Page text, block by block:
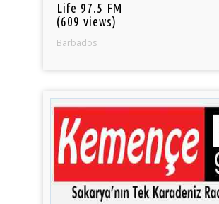
Life 97.5 FM
(609 views)
Barbados